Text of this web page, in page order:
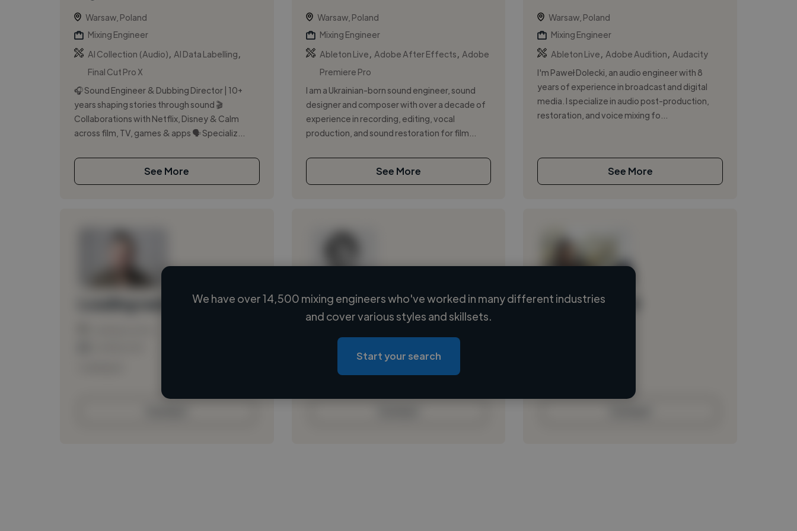
Warsaw, Poland
Mixing Engineer
AI Collection (Audio)
AI Data Labelling
Final Cut Pro X
🎧 Sound Engineer & Dubbing Director | 10+
years shaping stories through sound 🎬
Collaborations with Netflix, Disney & Calm
across film, TV, games & apps 🗣️ Specializ...
See More
Warsaw, Poland
Mixing Engineer
Ableton Live
Adobe After Effects
Adobe
Premiere Pro
I am a Ukrainian-born sound engineer, sound
designer and composer with over a decade of
experience in recording, editing, vocal
production, and sound restoration for film...
See More
Warsaw, Poland
Mixing Engineer
Ableton Live
Adobe Audition
Audacity
I'm Paweł Dolecki, an audio engineer with 8
years of experience in broadcast and digital
media. I specialize in audio post-production,
restoration, and voice mixing fo...
See More
Loading name
Loading location
Loading roles
Loading bio
Loading name
We have over 14,500 mixing engineers who've worked in many different industries
and cover various styles and skillsets.
Start your search